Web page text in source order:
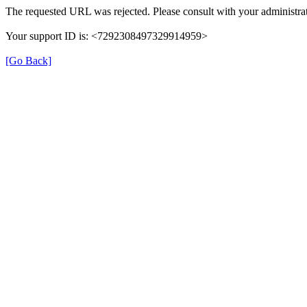
The requested URL was rejected. Please consult with your
Your support ID is: <7292308497329914959>
[Go Back]